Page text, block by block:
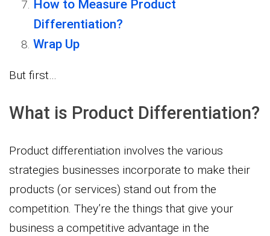
How to Measure Product
Differentiation?
Wrap Up
But first…
What is Product Differentiation?
Product differentiation involves the various
strategies businesses incorporate to make their
products (or services) stand out from the
competition. They’re the things that give your
business a competitive advantage in the